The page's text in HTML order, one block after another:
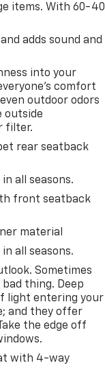
Black Bezels,
Front
lights, Front
automatic
entry,
warning,
display,
Panic alarm,
mirror, Post-
Power
Assist
data
Rear
keyless
system,
Split
audio
steering
control, Trip
Voltmeter,
items. With 60-40
adds sound and
into your
comfort
outdoor odors
outside
filter.
rear seatback
all seasons.
front seatback
material
all seasons.
Sometimes
thing. Deep
light entering your
and they offer
the edge off
with 4-way